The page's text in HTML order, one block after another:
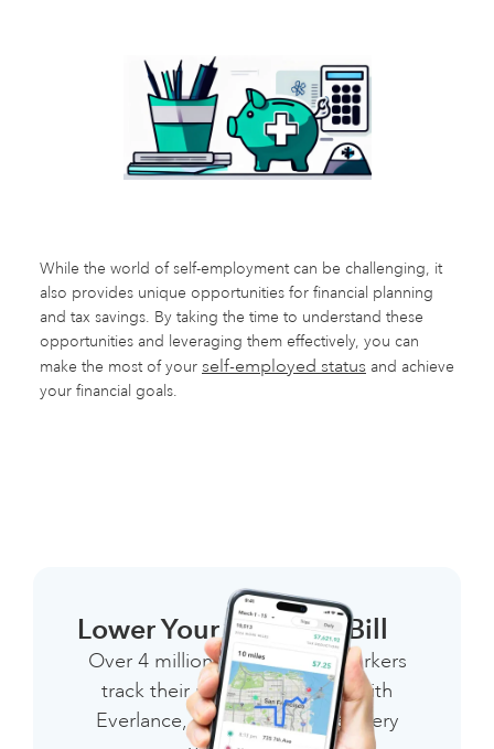
While the world of self-employment can be challenging, it
also provides unique opportunities for financial planning
and tax savings. By taking the time to understand these
opportunities and leveraging them effectively, you can
make the most of your self-employed status and achieve
your financial goals.
Lower Your 1099 Tax Bill
Over 4 million independent workers
track their miles & expenses with
Everlance, saving thousands every